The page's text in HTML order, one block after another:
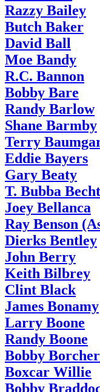
Razzy Bailey
Butch Baker
David Ball
Moe Bandy
R.C. Bannon
Bobby Bare
Randy Barlow
Shane Barmby
Terry
Eddie Bayers
Gary Beaty
T. Bubba
Joey Bellanca
Ray Benson
Dierks Bentley
John Berry
Keith Bilbrey
Clint Black
James Bonamy
Larry Boone
Randy Boone
Bobby
Boxcar Willie
Bobby